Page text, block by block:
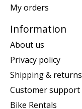
My orders
Information
About us
Privacy policy
Shipping & returns
Customer support
Bike Rentals